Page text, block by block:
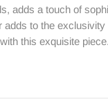
adds a touch of
adds to the exclusivity
this exquisite piece.